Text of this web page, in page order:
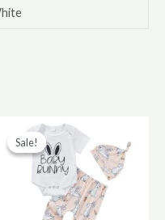
Sale!
Sale!
Original
price
was:
R170,00.
price
is: